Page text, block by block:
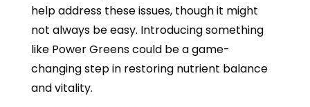
help address these issues, though it might
not always be easy. Introducing something
like Power Greens could be a game-
changing step in restoring nutrient balance
and vitality.